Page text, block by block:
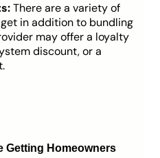
There are a variety of
in addition to bundling
may offer a loyalty
discount, or a
Getting Homeowners